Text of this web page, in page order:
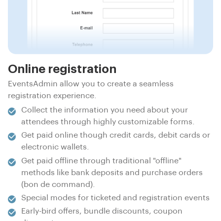
Online registration
EventsAdmin allow you to create a seamless
registration experience.
Collect the information you need about your
attendees through highly customizable forms.
Get paid online though credit cards, debit cards or
electronic wallets.
Get paid offline through traditional "offline"
methods like bank deposits and purchase orders
(bon de command).
Special modes for ticketed and registration events
Early-bird offers, bundle discounts, coupon